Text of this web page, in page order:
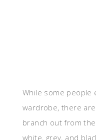
While some people
wardrobe, there
branch out from
white, grey, and